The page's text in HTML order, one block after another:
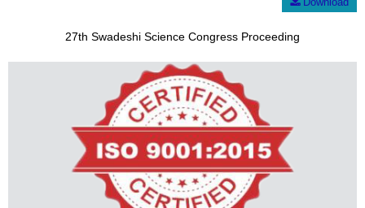
27th Swadeshi Science Congress Proceeding